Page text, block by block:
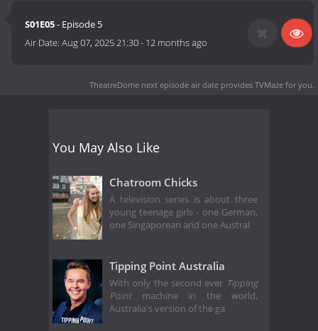
S01E05- Episode 5
Air Date:Aug 07, 2025 21:30- 12 months ago
TheatreDome next episode air date provides TVMaze for you.
You May Also Like
Chatroom Chicks
A television series is about three
young teenage girls - one German,
one Singaporean and one Austral
Tipping Point Australia
With only the second ever Tipping
Pointmachine in the world,
Australia's version of the ga